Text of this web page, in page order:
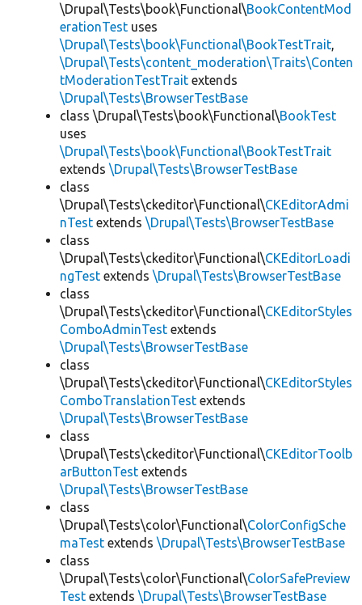
\Drupal\Tests\book\Functional\BookContentMod
erationTest uses
\Drupal\Tests\book\Functional\BookTestTrait,
\Drupal\Tests\content_moderation\Traits\Conten
tModerationTestTrait extends
\Drupal\Tests\BrowserTestBase
class \Drupal\Tests\book\Functional\BookTest
uses
\Drupal\Tests\book\Functional\BookTestTrait
extends \Drupal\Tests\BrowserTestBase
class
\Drupal\Tests\ckeditor\Functional\CKEditorAdmi
nTest extends \Drupal\Tests\BrowserTestBase
class
\Drupal\Tests\ckeditor\Functional\CKEditorLoadi
ngTest extends \Drupal\Tests\BrowserTestBase
class
\Drupal\Tests\ckeditor\Functional\CKEditorStyles
ComboAdminTest extends
\Drupal\Tests\BrowserTestBase
class
\Drupal\Tests\ckeditor\Functional\CKEditorStyles
ComboTranslationTest extends
\Drupal\Tests\BrowserTestBase
class
\Drupal\Tests\ckeditor\Functional\CKEditorToolb
arButtonTest extends
\Drupal\Tests\BrowserTestBase
class
\Drupal\Tests\color\Functional\ColorConfigSche
maTest extends \Drupal\Tests\BrowserTestBase
class
\Drupal\Tests\color\Functional\ColorSafePreview
Test extends \Drupal\Tests\BrowserTestBase